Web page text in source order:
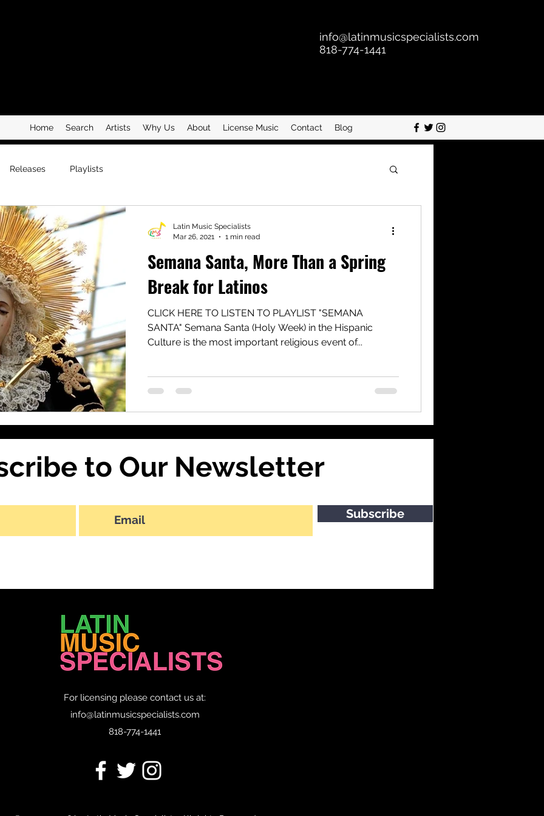
info@latinmusicspecialists.com
818-774-1441
Releases Playlists
Semana Santa, More Than a Spring
Break for Latinos
CLICK HERE TO LISTEN TO PLAYLIST "SEMANA
SANTA" Semana Santa (Holy Week) in the Hispanic
Culture is the most important religious event of...
Latin Music Specialists
Mar 26, 2021
1 min read
to Our Newsletter
Subscribe
Home Search Artists Why Us About License Music Contact Blog
For licensing please contact us at:
info@latinmusicspecialists.com
818-774-1441